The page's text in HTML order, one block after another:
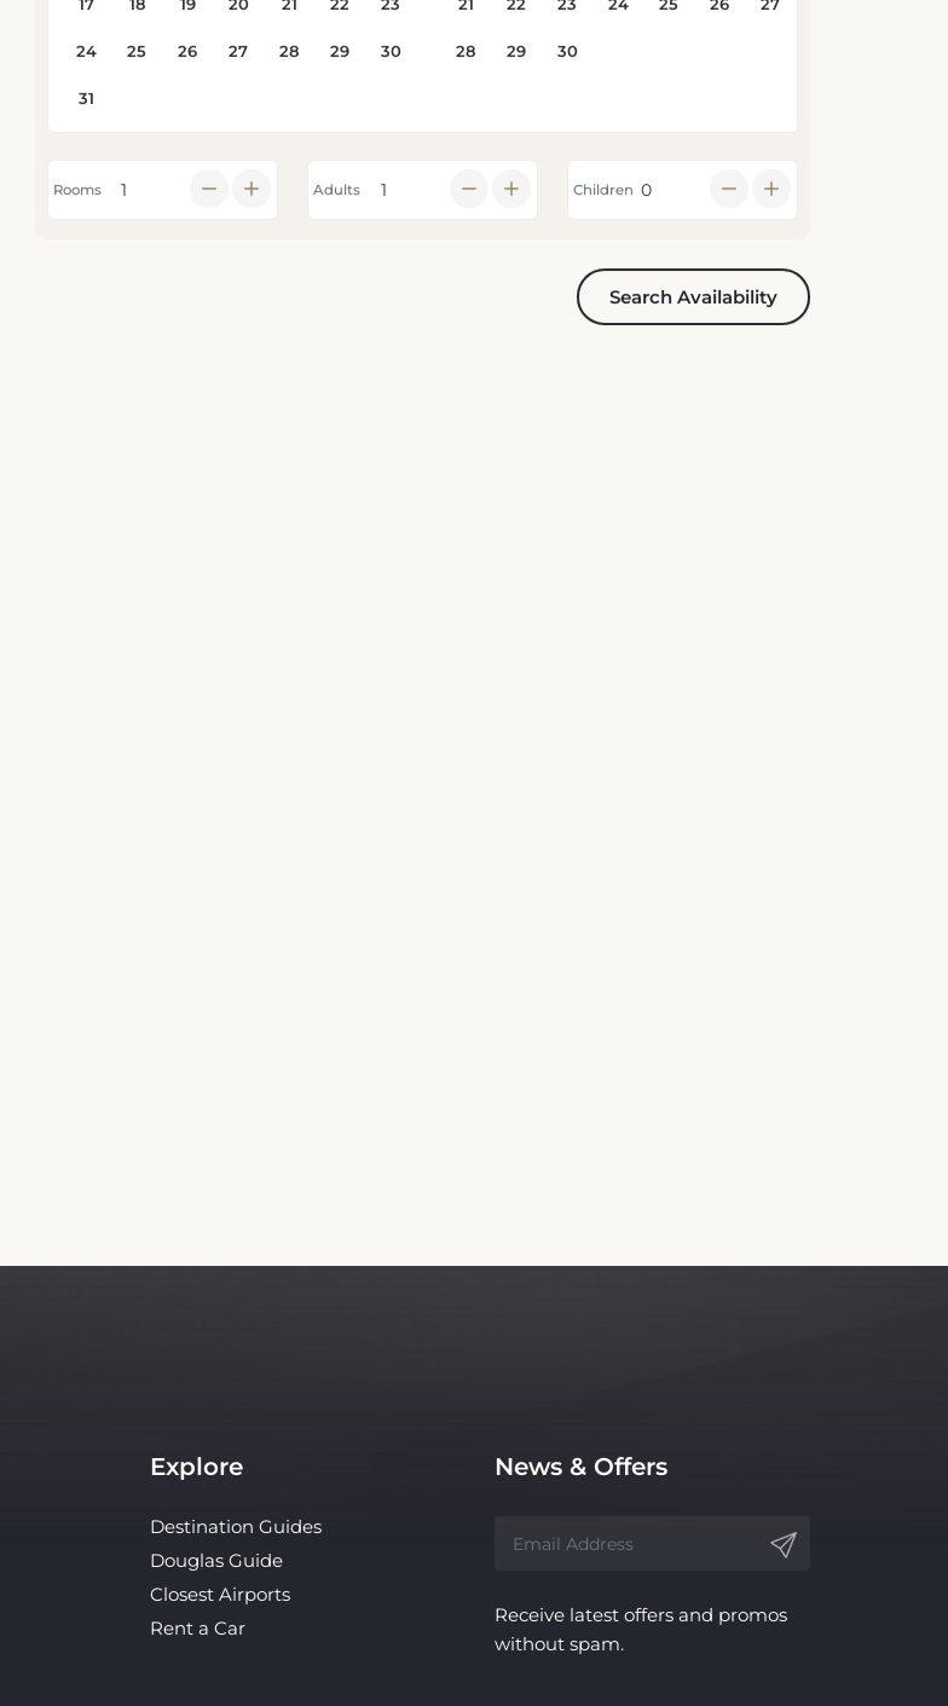
Rooms Adults Children
Search Availability
Explore
Destination Guides
Douglas Guide
Closest Airports
Rent a Car
News & Offers
Receive latest offers and promos
without spam.